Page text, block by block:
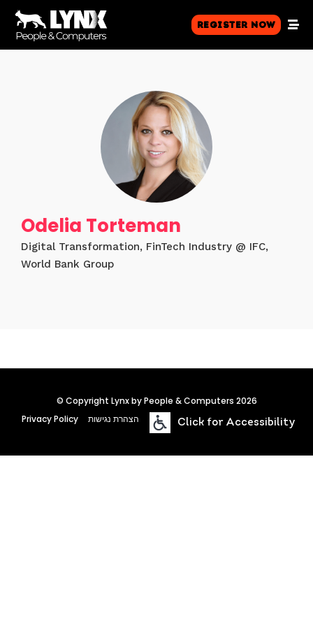
Register Now
Odelia Torteman
Digital Transformation, FinTech Industry @ IFC,
World Bank Group
© Copyright Lynx by People & Computers 2026
Privacy Policy
הצהרת נגישות Click for Accessibility